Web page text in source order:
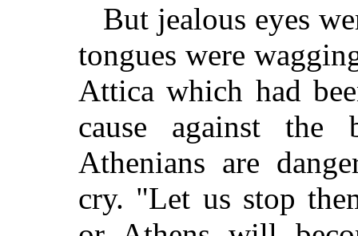
But jealous eyes
tongues were
Attica which had
cause against the
Athenians are
cry. "Let us stop